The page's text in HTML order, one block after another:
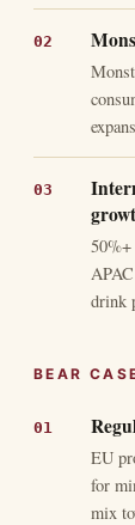
drink
BEAR
EU
for
mix